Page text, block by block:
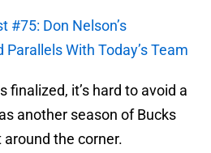
#75: Don Nelson’s
With Today’s Team
finalized, it’s hard to avoid a
another season of Bucks
the corner.